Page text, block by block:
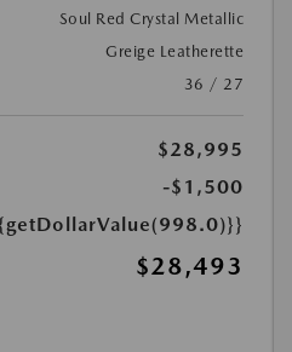
Soul Red Crystal Metallic
Greige Leatherette
36 / 27
$28,995
-$1,500
$28,493